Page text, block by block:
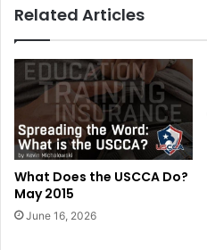
Related Articles
What Does the USCCA Do?
May 2015
June 16, 2026